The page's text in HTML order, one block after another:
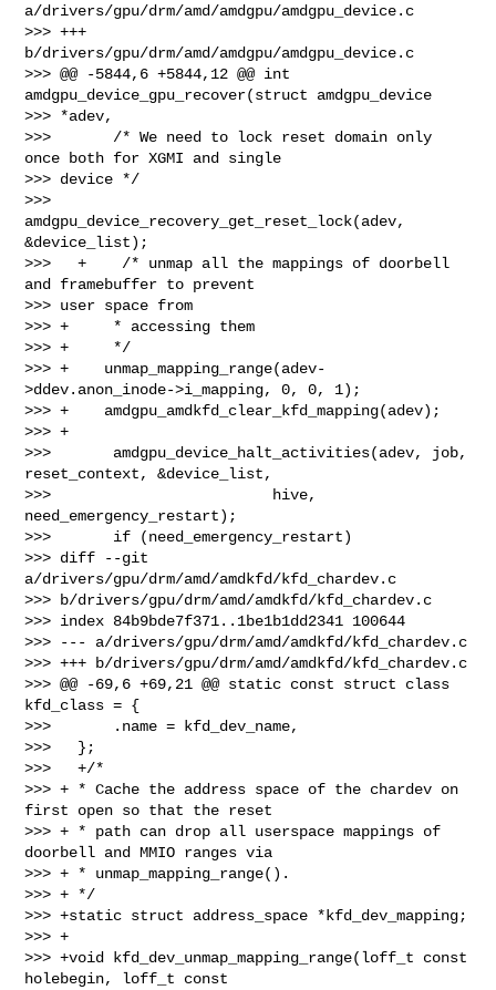
a/drivers/gpu/drm/amd/amdgpu/amdgpu_device.c
>>> +++
b/drivers/gpu/drm/amd/amdgpu/amdgpu_device.c
>>> @@ -5844,6 +5844,12 @@ int
amdgpu_device_gpu_recover(struct amdgpu_device
>>> *adev,
>>>       /* We need to lock reset domain only
once both for XGMI and single
>>> device */
>>>
amdgpu_device_recovery_get_reset_lock(adev,
&device_list);
>>>   +    /* unmap all the mappings of doorbell
and framebuffer to prevent
>>> user space from
>>> +     * accessing them
>>> +     */
>>> +    unmap_mapping_range(adev-
>ddev.anon_inode->i_mapping, 0, 0, 1);
>>> +    amdgpu_amdkfd_clear_kfd_mapping(adev);
>>> +
>>>       amdgpu_device_halt_activities(adev, job,
reset_context, &device_list,
>>>                         hive,
need_emergency_restart);
>>>       if (need_emergency_restart)
>>> diff --git
a/drivers/gpu/drm/amd/amdkfd/kfd_chardev.c
>>> b/drivers/gpu/drm/amd/amdkfd/kfd_chardev.c
>>> index 84b9bde7f371..1be1b1dd2341 100644
>>> --- a/drivers/gpu/drm/amd/amdkfd/kfd_chardev.c
>>> +++ b/drivers/gpu/drm/amd/amdkfd/kfd_chardev.c
>>> @@ -69,6 +69,21 @@ static const struct class
kfd_class = {
>>>       .name = kfd_dev_name,
>>>   };
>>>   +/*
>>> + * Cache the address space of the chardev on
first open so that the reset
>>> + * path can drop all userspace mappings of
doorbell and MMIO ranges via
>>> + * unmap_mapping_range().
>>> + */
>>> +static struct address_space *kfd_dev_mapping;
>>> +
>>> +void kfd_dev_unmap_mapping_range(loff_t const
holebegin, loff_t const